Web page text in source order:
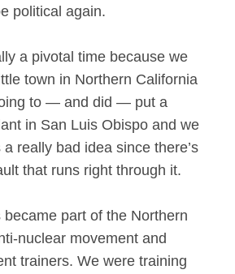
political again.
a pivotal time because we
town in Northern California
to — and did — put a
in San Luis Obispo and we
really bad idea since there’s
that runs right through it.
part of the Northern
nuclear movement and
trainers. We were training